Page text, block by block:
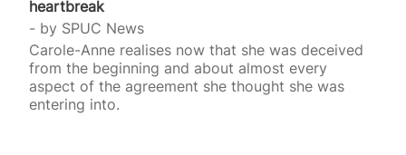
heartbreak
by SPUC News
Carole-Anne realises now that she was deceived
from the beginning and about almost every
aspect of the agreement she thought she was
entering into.